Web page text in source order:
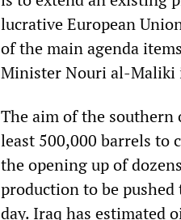
lucrative European
of the main agenda
Minister Nouri al-
The aim of the
least 500,000 barrels to
the opening up of
production to be
day. Iraq has estimated